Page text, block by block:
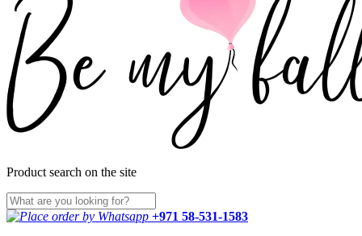
Product search on the site
+971 58-531-1583